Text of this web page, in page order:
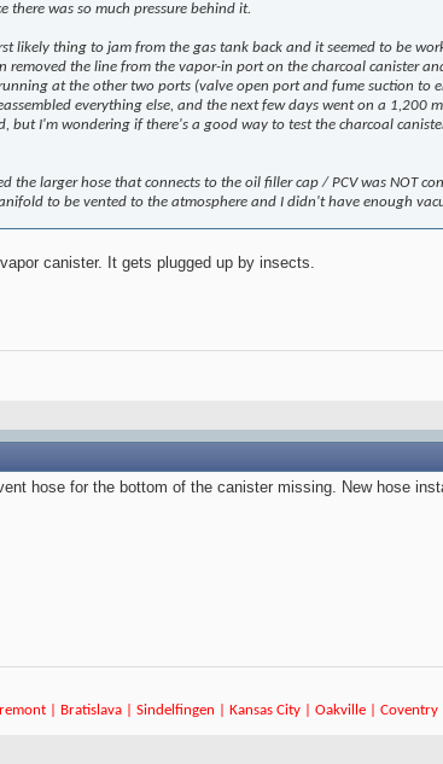
there was so much pressure behind it.
likely thing to jam from the gas tank back and it seemed to be
the line from the vapor-in port on the charcoal canister
at the other two ports (valve open port and fume suction to
everything else, and the next few days went on a
but I'm wondering if there's a good way to test the charcoal
the larger hose that connects to the oil filler cap / PCV was NOT
to be vented to the atmosphere and I didn't have enough
canister. It gets plugged up by insects.
hose for the bottom of the canister missing. New hose
| Bratislava | Sindelfingen | Kansas City | Oakville | Coventry